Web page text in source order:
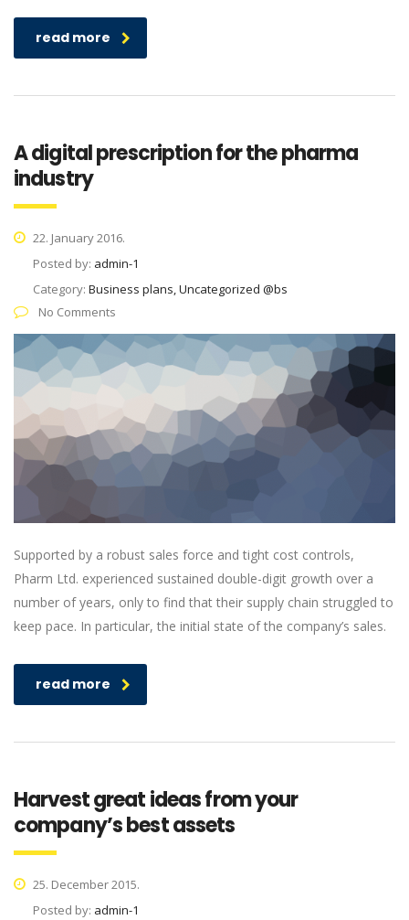
read more
A digital prescription for the pharma
industry
22. January 2016.
Posted by: admin-1
Category: Business plans, Uncategorized @bs
No Comments
Supported by a robust sales force and tight cost controls,
Pharm Ltd. experienced sustained double-digit growth over a
number of years, only to find that their supply chain struggled to
keep pace. In particular, the initial state of the company’s sales.
read more
Harvest great ideas from your
company’s best assets
25. December 2015.
Posted by: admin-1